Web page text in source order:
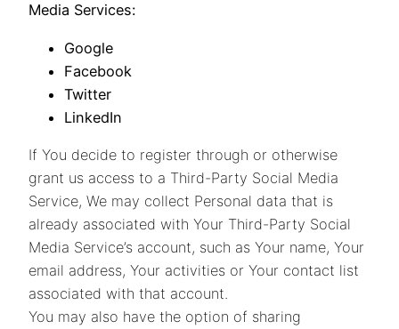
Media Services:
Google
Facebook
Twitter
LinkedIn
If You decide to register through or otherwise
grant us access to a Third-Party Social Media
Service, We may collect Personal data that is
already associated with Your Third-Party Social
Media Service’s account, such as Your name, Your
email address, Your activities or Your contact list
associated with that account.
You may also have the option of sharing